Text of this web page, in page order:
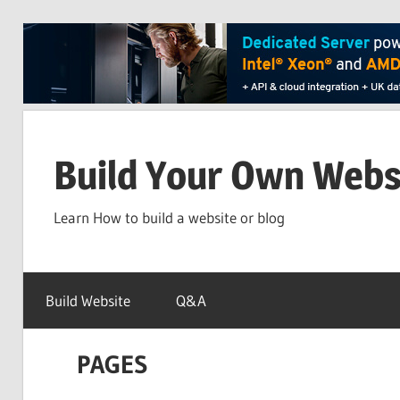
contentBuild Your Own
Learn How to build a website or blog
Build Website Q&A
PAGES